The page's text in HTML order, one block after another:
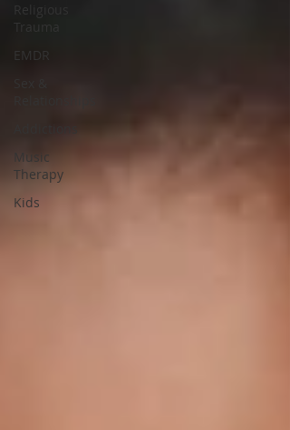
Religious
Trauma
EMDR
Music
Therapy
Kids